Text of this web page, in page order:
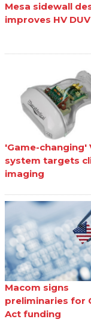
Mesa sidewall
improves HV DUV
'Game-changing'
system targets
imaging
Macom signs
preliminaries for
Act funding